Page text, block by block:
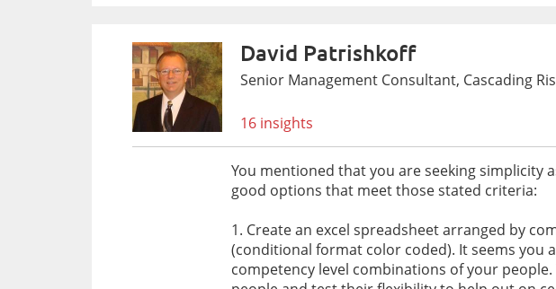
David Patrishkoff
Senior Management Consultant, Cascading
16 insights
You mentioned that you are seeking simplicity
good options that meet those stated criteria:
1. Create an excel spreadsheet arranged by
(conditional format color coded). It seems
competency level combinations of your